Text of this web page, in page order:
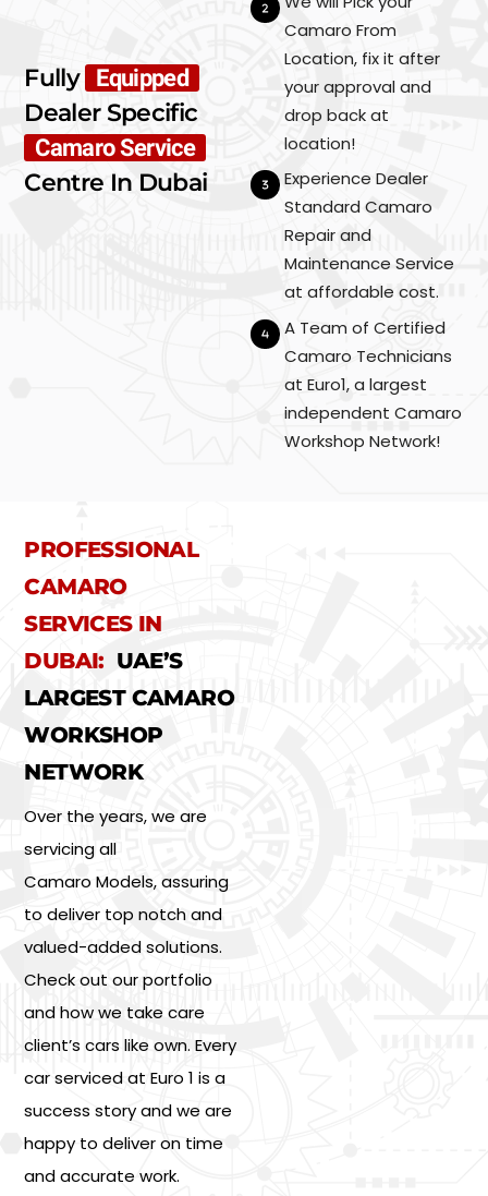
Fully Equipped
Dealer Specific
Camaro Service
Centre In Dubai
Camaro From
Location, fix it after
your approval and
drop back at
location!
Experience Dealer
Standard Camaro
Repair and
Maintenance Service
at affordable cost.
A Team of Certified
Camaro Technicians
at Euro1, a largest
independent Camaro
Workshop Network!
PROFESSIONAL
CAMARO
SERVICES IN
DUBAI: UAE’S
LARGEST CAMARO
WORKSHOP
NETWORK
Over the years, we are
servicing all
Camaro Models, assuring
to deliver top notch and
valued-added solutions.
Check out our portfolio
and how we take care
client’s cars like own. Every
car serviced at Euro 1 is a
success story and we are
happy to deliver on time
and accurate work.